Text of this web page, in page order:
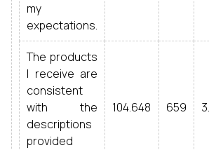
my
expectations.
The products
I receive are
consistent
with the
descriptions
provided
104.648 659